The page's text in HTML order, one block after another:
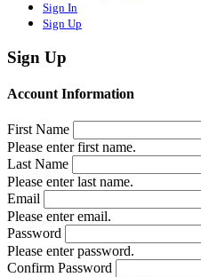
Sign In
Sign Up
Sign Up
Account Information
First Name
Please enter first name.
Last Name
Please enter last name.
Email
Please enter email.
Password
Please enter password.
Confirm Password